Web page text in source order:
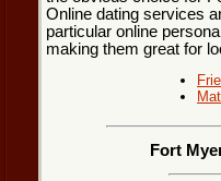
Online dating services
particular online
making them great for
Fort